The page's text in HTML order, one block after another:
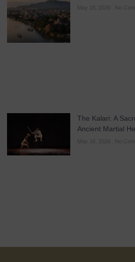
May 18, 2026 No
The Kalari: A
Ancient Martial
May 16, 2026 No